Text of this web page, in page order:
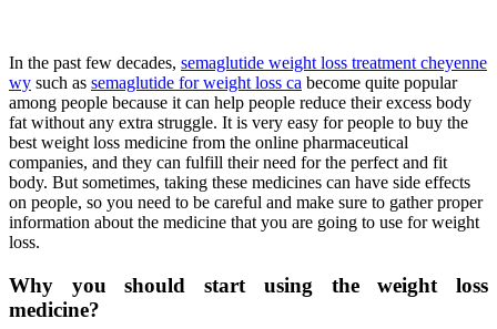
In the past few decades, semaglutide weight loss treatment cheyenne
wy such as semaglutide for weight loss ca become quite popular
among people because it can help people reduce their excess body
fat without any extra struggle. It is very easy for people to buy the
best weight loss medicine from the online pharmaceutical
companies, and they can fulfill their need for the perfect and fit
body. But sometimes, taking these medicines can have side effects
on people, so you need to be careful and make sure to gather proper
information about the medicine that you are going to use for weight
loss.
Why you should start using the weight loss
medicine?